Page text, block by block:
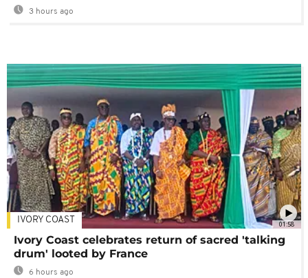
3 hours ago
01:58
IVORY COAST
Ivory Coast celebrates return of sacred 'talking
drum' looted by France
6 hours ago